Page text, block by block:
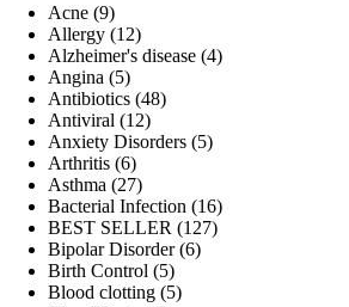
Acne 99
products
Allergy 1212
products
Alzheimer's disease 44
Angina 55
products
Antibiotics 4848
Antiviral 1212
products
Anxiety Disorders 55
Arthritis 66
products
Asthma 2727
products
Bacterial Infection 1616
products
BEST SELLER 127127
Bipolar Disorder 66
Birth Control 55
products
Blood clotting 55